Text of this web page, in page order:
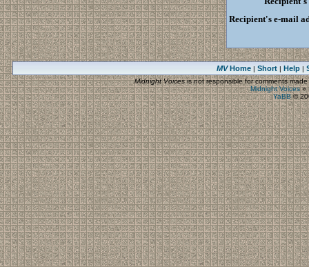
Recipient's e-mail
MVHome| Short| Help|
Midnight Voicesis not responsible for comments
Midnight Voices»
YaBB©